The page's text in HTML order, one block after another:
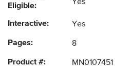
Eligible:
Yes
Interactive: Yes
Pages: 8
Product #: MN0107451